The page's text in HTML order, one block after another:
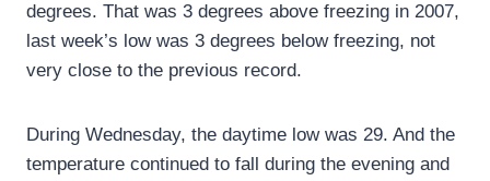
degrees. That was 3 degrees above freezing in 2007,
last week’s low was 3 degrees below freezing, not
very close to the previous record.
During Wednesday, the daytime low was 29. And the
temperature continued to fall during the evening and